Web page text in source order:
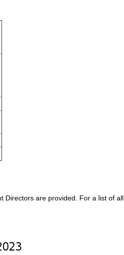
Directors are provided. For a list of all